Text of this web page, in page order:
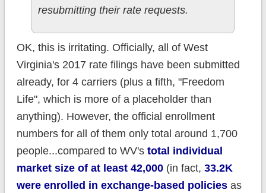
resubmitting their rate requests.
OK, this is irritating. Officially, all of West
Virginia's 2017 rate filings have been submitted
already, for 4 carriers (plus a fifth, "Freedom
Life", which is more of a placeholder than
anything). However, the official enrollment
numbers for all of them only total around 1,700
people...compared to WV's total individual
market size of at least 42,000(in fact, 33.2K
were enrolled in exchange-based policiesas